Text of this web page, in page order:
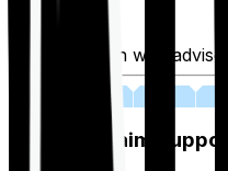
Fill application with advisor
Lifetime Claim Support